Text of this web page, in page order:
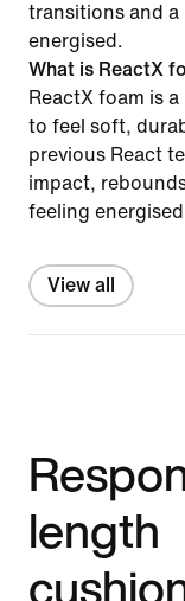
transitions and a
energised.
What is ReactX
ReactX foam is
to feel soft,
previous React
impact,
feeling
View all
length